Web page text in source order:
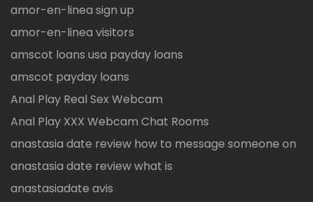
amor-en-linea sign up
amor-en-linea visitors
amscot loans usa payday loans
amscot payday loans
Anal Play Real Sex Webcam
Anal Play XXX Webcam Chat Rooms
anastasia date review how to message someone on
anastasia date review what is
anastasiadate avis